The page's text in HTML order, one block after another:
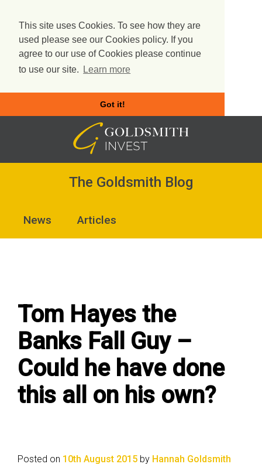
This site uses Cookies. To see how they are
used please see our Cookies policy. If you
agree to our use of Cookies please continue
to use our site.
Learn more
Got it!
The Goldsmith Blog
News Articles
Tom Hayes the
Banks Fall Guy –
Could he have done
this all on his own?
Posted on 10th August 2015 by Hannah Goldsmith